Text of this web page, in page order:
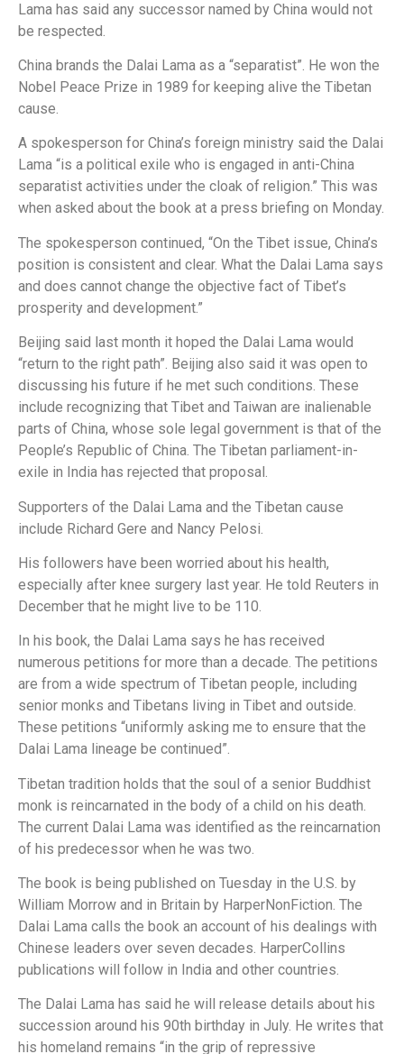
Lama has said any successor named by China would not
be respected.
China brands the Dalai Lama as a “separatist”. He won the
Nobel Peace Prize in 1989 for keeping alive the Tibetan
cause.
A spokesperson for China’s foreign ministry said the Dalai
Lama “is a political exile who is engaged in anti-China
separatist activities under the cloak of religion.” This was
when asked about the book at a press briefing on Monday.
The spokesperson continued, “On the Tibet issue, China’s
position is consistent and clear. What the Dalai Lama says
and does cannot change the objective fact of Tibet’s
prosperity and development.”
Beijing said last month it hoped the Dalai Lama would
“return to the right path”. Beijing also said it was open to
discussing his future if he met such conditions. These
include recognizing that Tibet and Taiwan are inalienable
parts of China, whose sole legal government is that of the
People’s Republic of China. The Tibetan parliament-in-
exile in India has rejected that proposal.
Supporters of the Dalai Lama and the Tibetan cause
include Richard Gere and Nancy Pelosi.
His followers have been worried about his health,
especially after knee surgery last year. He told Reuters in
December that he might live to be 110.
In his book, the Dalai Lama says he has received
numerous petitions for more than a decade. The petitions
are from a wide spectrum of Tibetan people, including
senior monks and Tibetans living in Tibet and outside.
These petitions “uniformly asking me to ensure that the
Dalai Lama lineage be continued”.
Tibetan tradition holds that the soul of a senior Buddhist
monk is reincarnated in the body of a child on his death.
The current Dalai Lama was identified as the reincarnation
of his predecessor when he was two.
The book is being published on Tuesday in the U.S. by
William Morrow and in Britain by HarperNonFiction. The
Dalai Lama calls the book an account of his dealings with
Chinese leaders over seven decades. HarperCollins
publications will follow in India and other countries.
The Dalai Lama has said he will release details about his
succession around his 90th birthday in July. He writes that
his homeland remains “in the grip of repressive